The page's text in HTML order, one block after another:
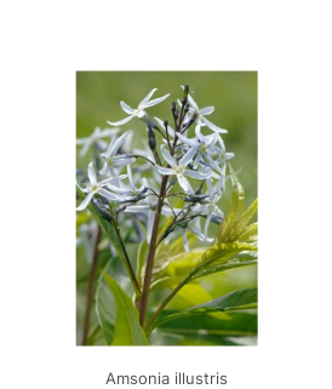
Amsonia illustris